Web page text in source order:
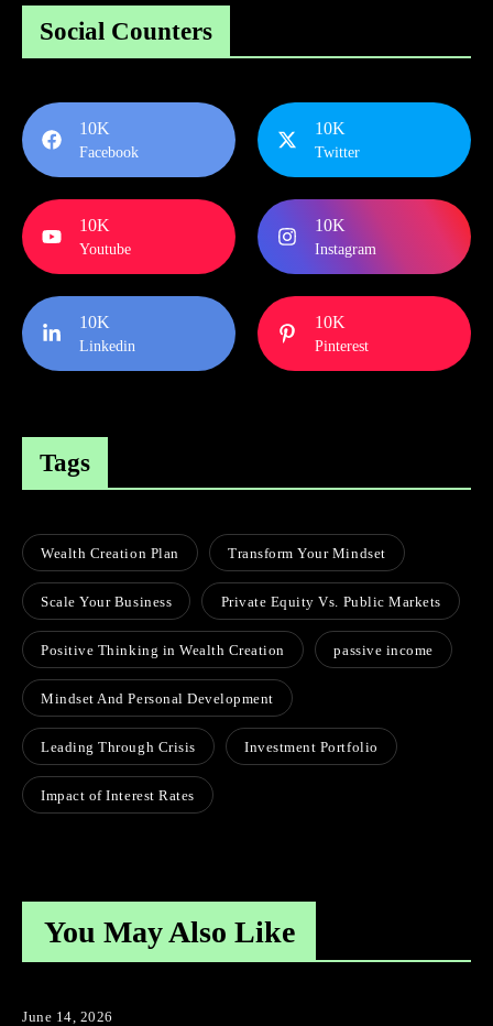
Social Counters
10K
Facebook
10K
Twitter
10K
Youtube
10K
Instagram
10K
Linkedin
10K
Pinterest
Tags
Wealth Creation Plan Transform Your Mindset
Scale Your Business Private Equity Vs. Public Markets
Positive Thinking in Wealth Creation passive income
Mindset And Personal Development
Leading Through Crisis Investment Portfolio
Impact of Interest Rates
You May Also Like
June 14, 2026